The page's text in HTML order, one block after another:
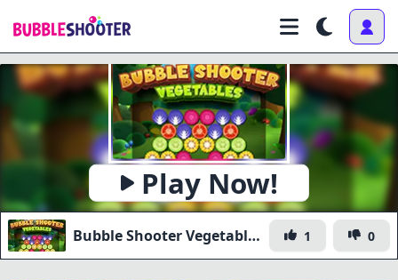
Play Now!
Bubble Shooter Vegetables 1 0